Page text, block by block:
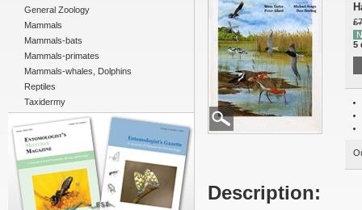
General Zoology
Mammals
Mammals-bats
Mammals-primates
Mammals-whales, Dolphins
Reptiles
Taxidermy
5
Description: